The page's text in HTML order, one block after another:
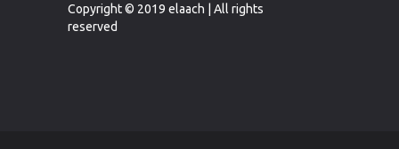
Copyright © 2019 elaach | All rights
reserved